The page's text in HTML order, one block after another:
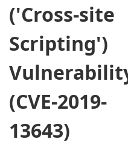
('Cross-site
Scripting')
(CVE-2019-
13643)